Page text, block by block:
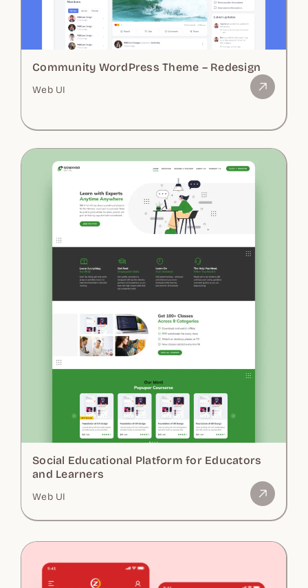
Community WordPress Theme – Redesign
Web UI
Social Educational Platform for Educators
and Learners
Web UI